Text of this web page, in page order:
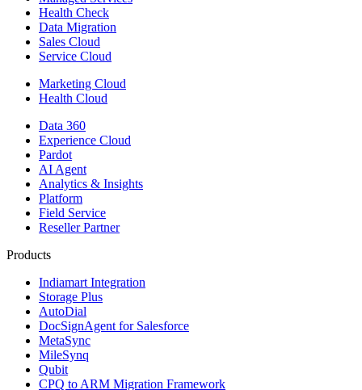
Health Check
Data Migration
Sales Cloud
Service Cloud
Marketing Cloud
Health Cloud
Data 360
Experience Cloud
Pardot
AI Agent
Analytics & Insights
Platform
Field Service
Reseller Partner
Products
Indiamart Integration
Storage Plus
AutoDial
DocSignAgent for Salesforce
MetaSync
MileSynq
Qubit
CPQ to ARM Migration Framework